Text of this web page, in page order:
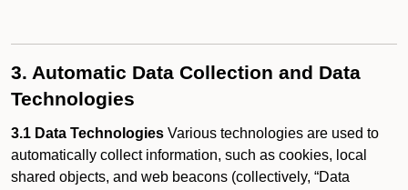
3. Automatic Data Collection and Data
Technologies
3.1 Data Technologies Various technologies are used to
automatically collect information, such as cookies, local
shared objects, and web beacons (collectively, “Data